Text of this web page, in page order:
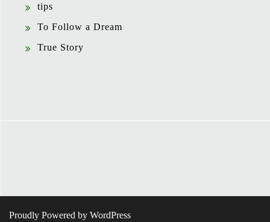
tips
To Follow a Dream
True Story
Proudly Powered by WordPress